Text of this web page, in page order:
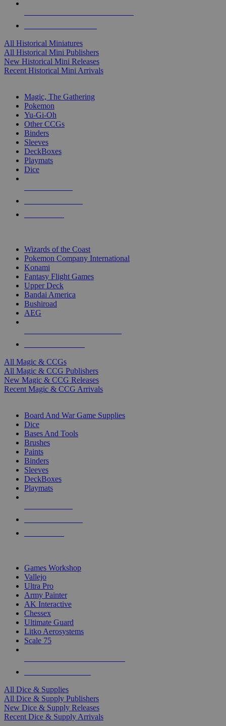
All Historical Miniatures
All Historical Mini Publishers
New Historical Mini Releases
Recent Historical Mini Arrivals
Magic, The Gathering
Pokemon
Yu-Gi-Oh
Other CCGs
Binders
Sleeves
DeckBoxes
Playmats
Dice
Wizards of the Coast
Pokemon Company International
Konami
Fantasy Flight Games
Upper Deck
Bandai America
Bushiroad
AEG
All Magic & CCGs
All Magic & CCG Publishers
New Magic & CCG Releases
Recent Magic & CCG Arrivals
Board And War Game Supplies
Dice
Bases And Tools
Brushes
Paints
Binders
Sleeves
DeckBoxes
Playmats
Games Workshop
Vallejo
Ultra Pro
Army Painter
AK Interactive
Chessex
Ultimate Guard
Litko Aerosystems
Scale 75
All Dice & Supplies
All Dice & Supply Publishers
New Dice & Supply Releases
Recent Dice & Supply Arrivals